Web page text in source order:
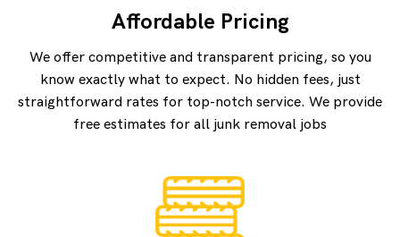
Affordable Pricing
We offer competitive and transparent pricing, so you
know exactly what to expect. No hidden fees, just
straightforward rates for top-notch service. We provide
free estimates for all junk removal jobs